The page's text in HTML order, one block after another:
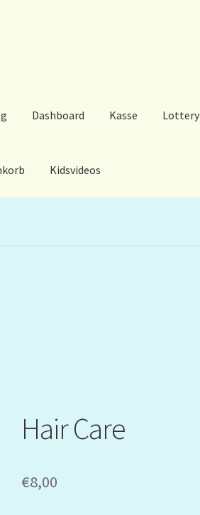
Dashboard Kasse Lottery
Kidsvideos
Hair Care
€8,00